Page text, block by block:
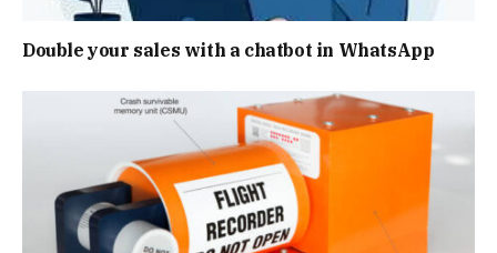
Double your sales with a chatbot in WhatsApp